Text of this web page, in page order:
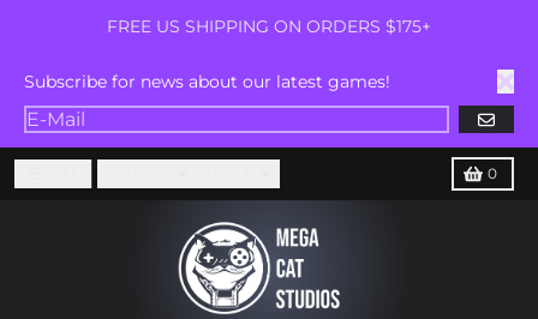
FREE US SHIPPING ON ORDERS $175+
Subscribe for news about our latest games!
0
Karren